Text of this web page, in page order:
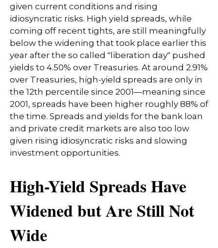
given current conditions and rising
idiosyncratic risks. High yield spreads, while
coming off recent tights, are still meaningfully
below the widening that took place earlier this
year after the so called "liberation day" pushed
yields to 4.50% over Treasuries. At around 2.91%
over Treasuries, high-yield spreads are only in
the 12th percentile since 2001—meaning since
2001, spreads have been higher roughly 88% of
the time. Spreads and yields for the bank loan
and private credit markets are also too low
given rising idiosyncratic risks and slowing
investment opportunities.
High-Yield Spreads Have
Widened but Are Still Not
Wide